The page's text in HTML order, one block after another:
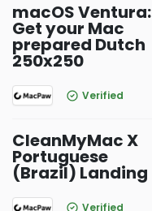
macOS Ventura:
Get your Mac
prepared Dutch
250x250
Verified
CleanMyMac X
Portuguese
(Brazil) Landing
Verified